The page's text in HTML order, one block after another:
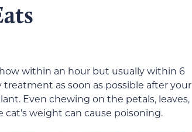
within an hour but usually within 6
as soon as possible after your
Even chewing on the petals, leaves,
weight can cause poisoning.